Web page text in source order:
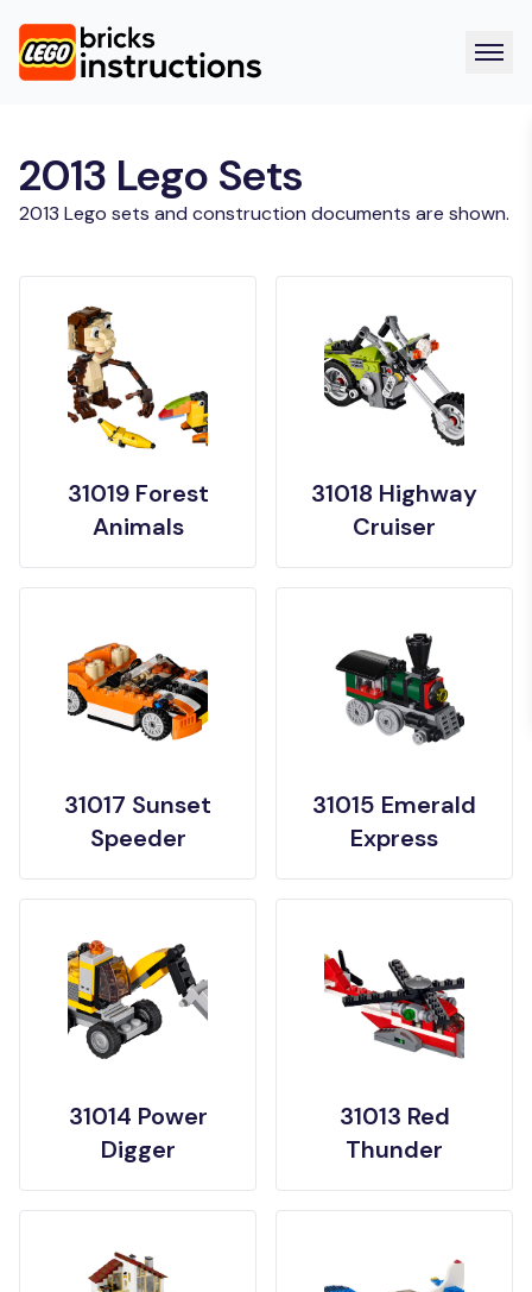
2013 Lego Sets
2013 Lego sets and construction documents are shown.
31019 Forest
Animals
31018 Highway
Cruiser
31017 Sunset
Speeder
31015 Emerald
Express
31014 Power
Digger
31013 Red
Thunder